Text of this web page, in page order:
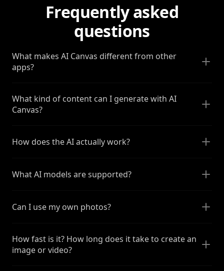
Frequently asked
questions
What makes AI Canvas different from other
apps?
What kind of content can I generate with AI
Canvas?
How does the AI actually work?
What AI models are supported?
Can I use my own photos?
How fast is it? How long does it take to create an
image or video?